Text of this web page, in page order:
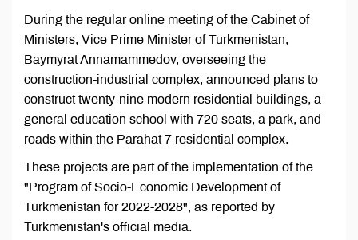
During the regular online meeting of the Cabinet of
Ministers, Vice Prime Minister of Turkmenistan,
Baymyrat Annamammedov, overseeing the
construction-industrial complex, announced plans to
construct twenty-nine modern residential buildings, a
general education school with 720 seats, a park, and
roads within the Parahat 7 residential complex.
These projects are part of the implementation of the
"Program of Socio-Economic Development of
Turkmenistan for 2022-2028", as reported by
Turkmenistan's official media.